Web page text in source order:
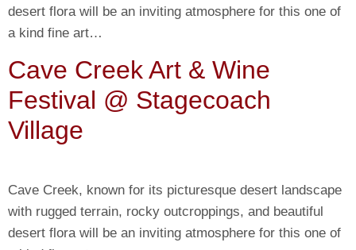
desert flora will be an inviting atmosphere for this one of
a kind fine art…
Cave Creek Art & Wine
Festival @ Stagecoach
Village
Cave Creek, known for its picturesque desert landscape
with rugged terrain, rocky outcroppings, and beautiful
desert flora will be an inviting atmosphere for this one of